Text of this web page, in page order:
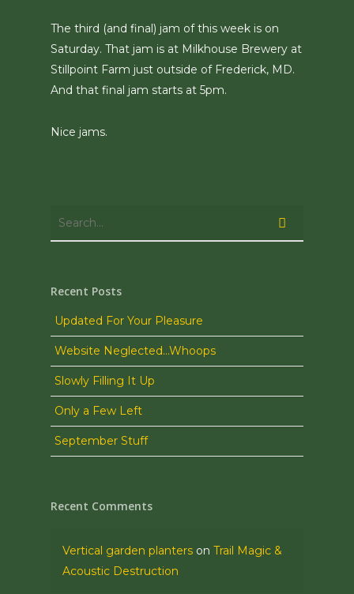
The third (and final) jam of this week is on
Saturday. That jam is at Milkhouse Brewery at
Stillpoint Farm just outside of Frederick, MD.
And that final jam starts at 5pm.
Nice jams.
Recent Posts
Updated For Your Pleasure
Website Neglected…Whoops
Slowly Filling It Up
Only a Few Left
September Stuff
Recent Comments
Vertical garden planters on Trail Magic &
Acoustic Destruction